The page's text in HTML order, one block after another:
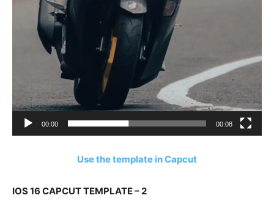
00:00 00:08
Use the template in Capcut
IOS 16 CAPCUT TEMPLATE – 2